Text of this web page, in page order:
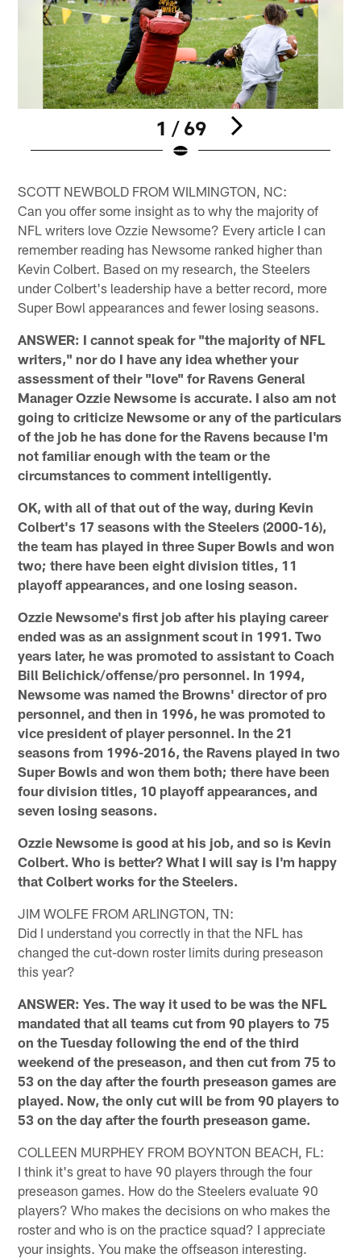
1 / 69
SCOTT NEWBOLD FROM WILMINGTON, NC:
Can you offer some insight as to why the majority of
NFL writers love Ozzie Newsome? Every article I can
remember reading has Newsome ranked higher than
Kevin Colbert. Based on my research, the Steelers
under Colbert's leadership have a better record, more
Super Bowl appearances and fewer losing seasons.
ANSWER: I cannot speak for "the majority of NFL
writers," nor do I have any idea whether your
assessment of their "love" for Ravens General
Manager Ozzie Newsome is accurate. I also am not
going to criticize Newsome or any of the particulars
of the job he has done for the Ravens because I'm
not familiar enough with the team or the
circumstances to comment intelligently.
OK, with all of that out of the way, during Kevin
Colbert's 17 seasons with the Steelers (2000-16),
the team has played in three Super Bowls and won
two; there have been eight division titles, 11
playoff appearances, and one losing season.
Ozzie Newsome's first job after his playing career
ended was as an assignment scout in 1991. Two
years later, he was promoted to assistant to Coach
Bill Belichick/offense/pro personnel. In 1994,
Newsome was named the Browns' director of pro
personnel, and then in 1996, he was promoted to
vice president of player personnel. In the 21
seasons from 1996-2016, the Ravens played in two
Super Bowls and won them both; there have been
four division titles, 10 playoff appearances, and
seven losing seasons.
Ozzie Newsome is good at his job, and so is Kevin
Colbert. Who is better? What I will say is I'm happy
that Colbert works for the Steelers.
JIM WOLFE FROM ARLINGTON, TN:
Did I understand you correctly in that the NFL has
changed the cut-down roster limits during preseason
this year?
ANSWER: Yes. The way it used to be was the NFL
mandated that all teams cut from 90 players to 75
on the Tuesday following the end of the third
weekend of the preseason, and then cut from 75 to
53 on the day after the fourth preseason games are
played. Now, the only cut will be from 90 players to
53 on the day after the fourth preseason game.
COLLEEN MURPHEY FROM BOYNTON BEACH, FL:
I think it's great to have 90 players through the four
preseason games. How do the Steelers evaluate 90
players? Who makes the decisions on who makes the
roster and who is on the practice squad? I appreciate
your insights. You make the offseason interesting.